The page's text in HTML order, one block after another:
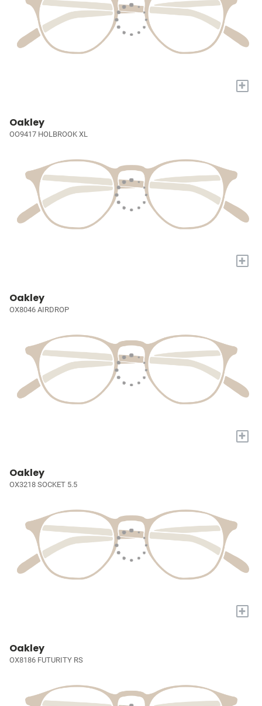
+
Oakley
OO9417 HOLBROOK XL
+
Oakley
OX8046 AIRDROP
+
Oakley
OX3218 SOCKET 5.5
+
Oakley
OX8186 FUTURITY RS